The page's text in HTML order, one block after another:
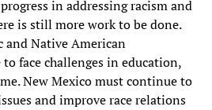
in addressing racism and
is still more work to be done.
and Native American
face challenges in education,
New Mexico must continue to
and improve race relations